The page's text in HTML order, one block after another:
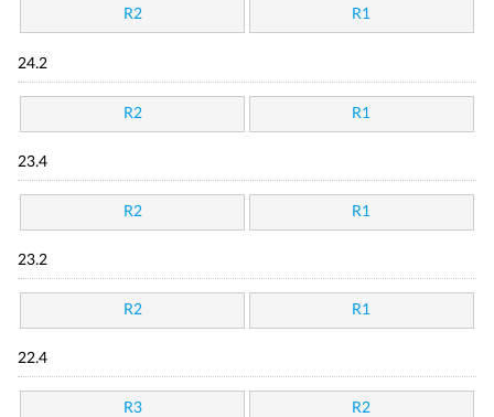
R2 R1
24.2
R2 R1
23.4
R2 R1
23.2
R2 R1
22.4
R3 R2